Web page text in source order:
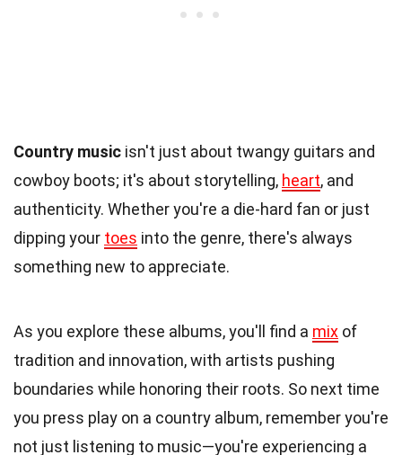
Country music isn't just about twangy guitars and
cowboy boots; it's about storytelling, heart, and
authenticity. Whether you're a die-hard fan or just
dipping your toes into the genre, there's always
something new to appreciate.
As you explore these albums, you'll find a mix of
tradition and innovation, with artists pushing
boundaries while honoring their roots. So next time
you press play on a country album, remember you're
not just listening to music—you're experiencing a